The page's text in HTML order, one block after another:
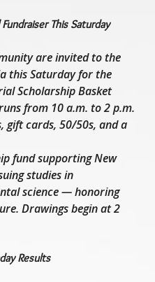
This Saturday
are invited to the
this Saturday for the
Scholarship Basket
from 10 a.m. to 2 p.m.
gift cards, 50/50s, and a
fund supporting New
studies in
science — honoring
Drawings begin at 2
Results